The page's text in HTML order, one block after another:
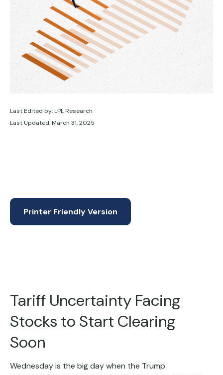
Last Edited by: LPL Research
Last Updated: March 31, 2025
Printer Friendly Version
Tariff Uncertainty Facing
Stocks to Start Clearing
Soon
Wednesday is the big day when the Trump